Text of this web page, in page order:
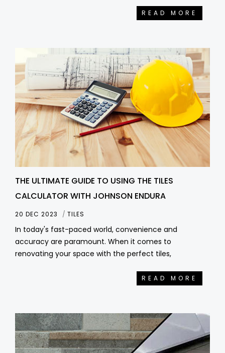
READ MORE
THE ULTIMATE GUIDE TO USING THE TILES
CALCULATOR WITH JOHNSON ENDURA
20 DEC 2023 TILES
In today's fast-paced world, convenience and
accuracy are paramount. When it comes to
renovating your space with the perfect tiles,
READ MORE